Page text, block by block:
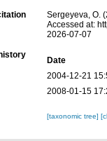
Sergeyeva, O.
Accessed at:
2026-07-07
Date
2004-12-21
2008-01-15
[taxonomic tree]